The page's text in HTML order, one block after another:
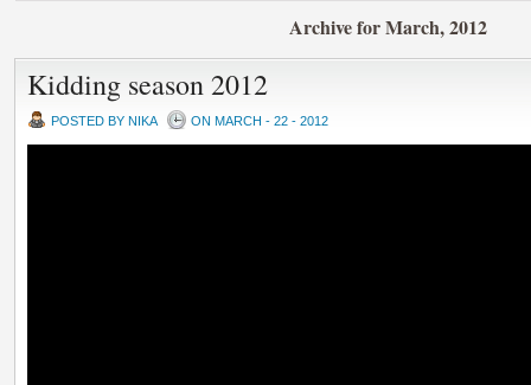
Archive for March, 2012
Kidding season 2012
POSTED BY NIKA ON MARCH - 22 - 2012